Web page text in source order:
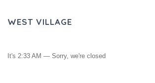
WEST VILLAGE
It's 2:33 AM — Sorry, we're closed